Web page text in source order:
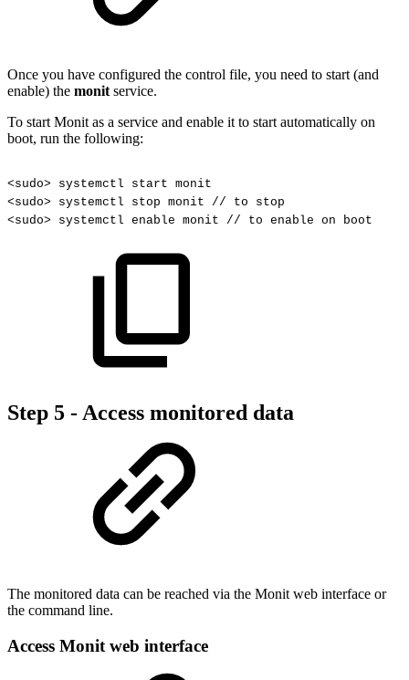
Once you have configured the control file, you need to start (and
enable) the monit service.
To start Monit as a service and enable it to start automatically on
boot, run the following:
<sudo> systemctl start monit
<sudo>
systemctl stop monit // to
stop
<sudo>
systemctl enable monit // to enable on boot
Step 5 - Access monitored data
The monitored data can be reached via the Monit web interface or
the command line.
Access Monit web interface